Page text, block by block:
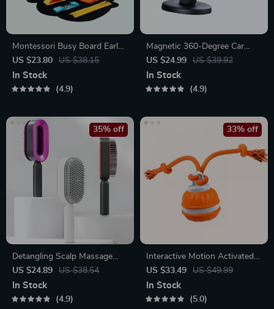
Montessori Busy Board Early
Educational Toy for Toddlers
US $23.80 US $38.15
In Stock
4.9
Magnetic 360-Degree Car
Phone Holder for Air Vent &
Dashboard
US $24.99 US $39.92
In Stock
4.9
Detangling Scalp Massage
Hair Brush with One-Key
Self-Cleaning Feature
US $24.89 US $38.54
35% off
In Stock
4.9
Interactive Motion Activated
Dog Ball – Automatic Rolling
Toy for Small Dogs
US $33.49 US $49.99
33% off
In Stock
5.0